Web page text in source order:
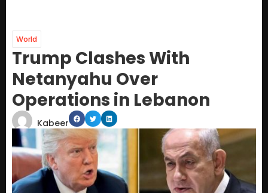
World
Trump Clashes With
Netanyahu Over
Operations in Lebanon
Kabeer